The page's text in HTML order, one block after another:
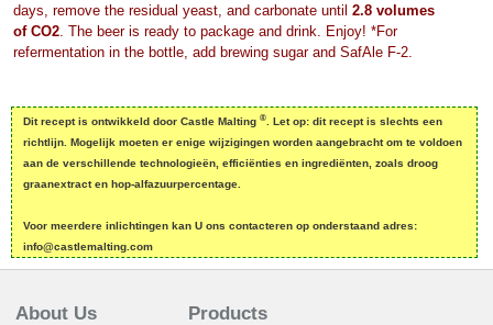
days, remove the residual yeast, and carbonate until 2.8 volumes
of CO2 . The beer is ready to package and drink. Enjoy! *For
refermentation in the bottle, add brewing sugar and SafAle F-2.
Dit recept is ontwikkeld door Castle Malting ® . Let op: dit recept is slechts een
richtlijn. Mogelijk moeten er enige wijzigingen worden aangebracht om te voldoen
aan de verschillende technologieën, efficiënties en ingrediënten, zoals droog
graanextract en hop-alfazuurpercentage.
Voor meerdere inlichtingen kan U ons contacteren op onderstaand adres:
info@castlemalting.com
About Us Products